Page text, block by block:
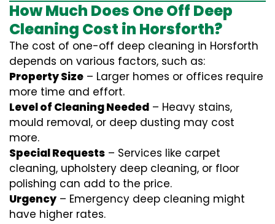
How Much Does One Off Deep
Cleaning Cost in Horsforth?
The cost of one-off deep cleaning in Horsforth
depends on various factors, such as:
Property Size – Larger homes or offices require
more time and effort.
Level of Cleaning Needed – Heavy stains,
mould removal, or deep dusting may cost
more.
Special Requests – Services like carpet
cleaning, upholstery deep cleaning, or floor
polishing can add to the price.
Urgency – Emergency deep cleaning might
have higher rates.